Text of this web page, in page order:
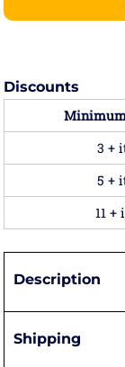
Discounts
3 +
5 +
11 +
Description
Shipping